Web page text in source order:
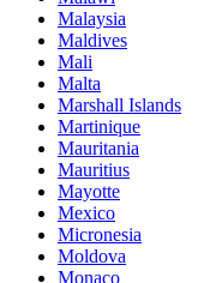
Malaysia
Maldives
Mali
Malta
Marshall Islands
Martinique
Mauritania
Mauritius
Mayotte
Mexico
Micronesia
Moldova
Monaco